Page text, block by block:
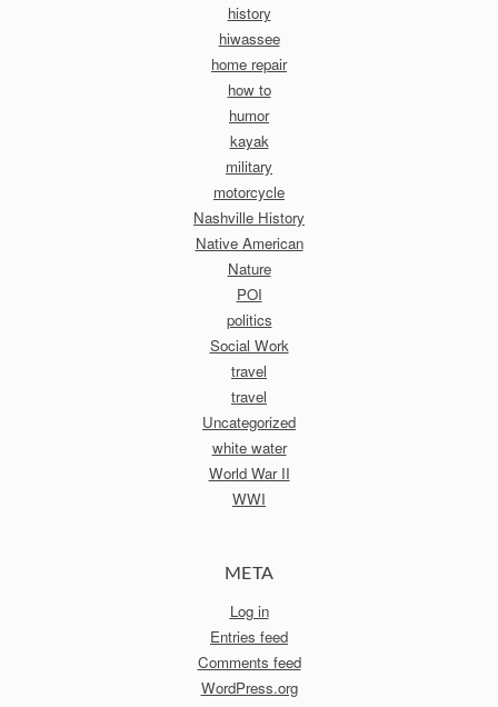
history
hiwassee
home repair
how to
humor
kayak
military
motorcycle
Nashville History
Native American
Nature
POI
politics
Social Work
travel
travel
Uncategorized
white water
World War II
WWI
META
Log in
Entries feed
Comments feed
WordPress.org